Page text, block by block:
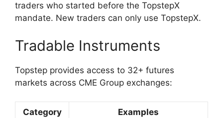
traders who started before the TopstepX
mandate. New traders can only use TopstepX.
Tradable Instruments
Topstep provides access to 32+ futures
markets across CME Group exchanges:
Category Examples